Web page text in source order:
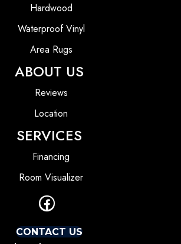
Hardwood
Waterproof Vinyl
Area Rugs
ABOUT US
Reviews
Location
SERVICES
Financing
Room Visualizer
CONTACT US